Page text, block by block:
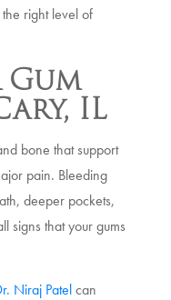
right level of
Gum
IL
bone that support
pain. Bleeding
deeper pockets,
signs that your gums
Niraj Patelcan